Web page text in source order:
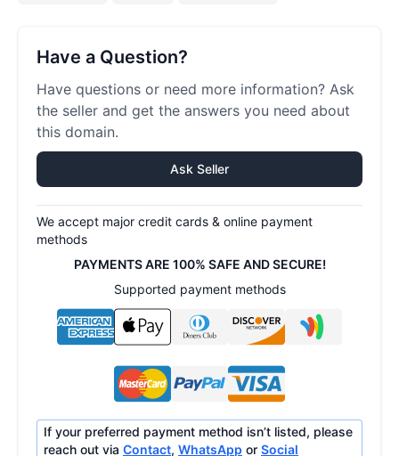
Have a Question?
Have questions or need more information? Ask
the seller and get the answers you need about
this domain.
Ask Seller
We accept major credit cards & online payment
methods
PAYMENTS ARE 100% SAFE AND SECURE!
Supported payment methods
If your preferred payment method isn’t listed, please
reach out via Contact, WhatsApp or Social